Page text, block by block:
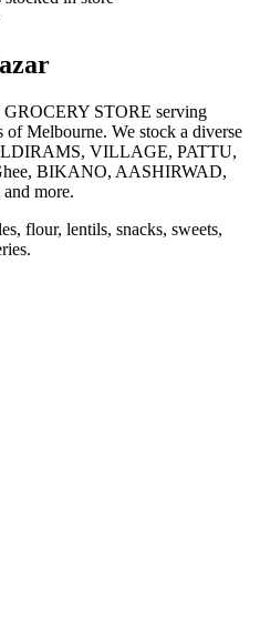
STORE serving
of Melbourne. We stock a diverse
VILLAGE, PATTU,
BIKANO, AASHIRWAD,
more.
flour, lentils, snacks, sweets,